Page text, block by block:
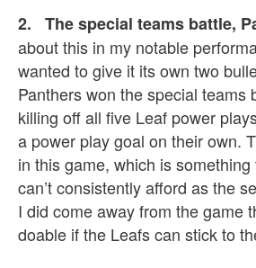
2. The special teams battle,
about this in my notable
wanted to give it its own two
Panthers won the special teams
killing off all five Leaf power
a power play goal on their own.
in this game, which is
can’t consistently afford as the
I did come away from the game
doable if the Leafs can stick to